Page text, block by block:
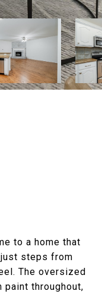
to a home that
steps from
The oversized
throughout,